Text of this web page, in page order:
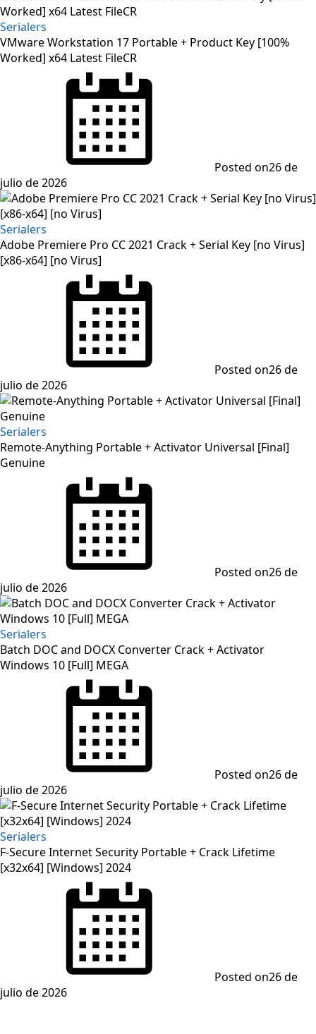
Serialers
VMware Workstation 17 Portable + Product Key [100%
Worked] x64 Latest FileCR
Posted on26 de
julio de 2026
Serialers
Adobe Premiere Pro CC 2021 Crack + Serial Key [no Virus]
[x86-x64] [no Virus]
Posted on26 de
julio de 2026
Serialers
Remote-Anything Portable + Activator Universal [Final]
Genuine
Posted on26 de
julio de 2026
Serialers
Batch DOC and DOCX Converter Crack + Activator
Windows 10 [Full] MEGA
Posted on26 de
julio de 2026
Serialers
F-Secure Internet Security Portable + Crack Lifetime
[x32x64] [Windows] 2024
Posted on26 de
julio de 2026